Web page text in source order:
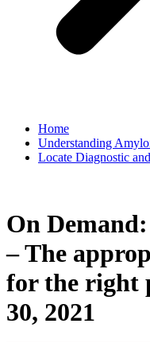
Home
Understanding
Locate Diagnostic
On
– The
for the right
30, 2021